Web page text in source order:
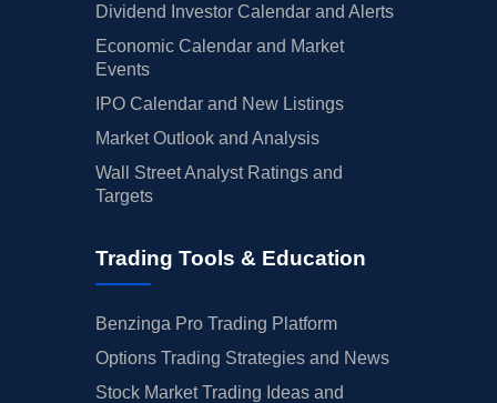
Dividend Investor Calendar and Alerts
Economic Calendar and Market
Events
IPO Calendar and New Listings
Market Outlook and Analysis
Wall Street Analyst Ratings and
Targets
Trading Tools & Education
Benzinga Pro Trading Platform
Options Trading Strategies and News
Stock Market Trading Ideas and